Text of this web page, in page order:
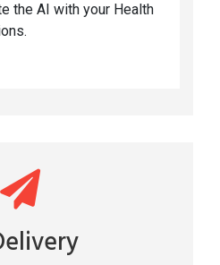
the AI with your Health